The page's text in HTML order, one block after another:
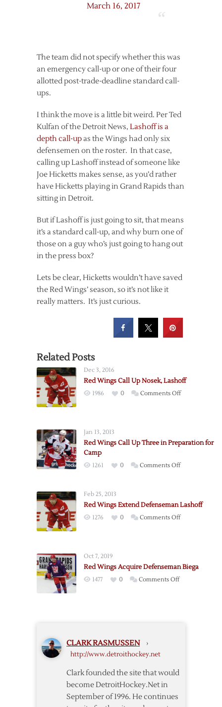
March 16, 2017
The team did not specify whether this was
an emergency call-up or one of their four
allotted post-trade-deadline standard call-
ups.
I think the move is a little bit weird. Per Ted
Kulfan of the Detroit News, Lashoff is a
depth call-upas the Wings had only six
defensemen on the roster. In that case,
calling up Lashoff instead of someone like
Joe Hicketts makes sense, as you’d rather
have Hicketts playing in Grand Rapids than
sitting in Detroit.
But if Lashoff is just going to sit, that means
it’s a standard call-up, and why burn one of
those on a guy who’s just going to hang out
in the press box?
Lets be clear, Hicketts wouldn’t have saved
the Red Wings’ season, so it’s not like it
really matters. It’s just curious.
Related Posts
Dec 3, 2016
Red Wings Call Up Nosek, Lashoff
1986 0 Comments Offon
Nosek,
Jan 13, 2013
Red Wings Call Up Three in Preparation for
Camp
1261 0 Comments Offon
Up
Camp
Feb 25, 2013
Red Wings Extend Defenseman Lashoff
1276 0 Comments Offon
Lashoff
Oct 7, 2019
Red Wings Acquire Defenseman Biega
1477 0 Comments Offon
CLARK RASMUSSEN ›
http://www.detroithockey.net
Clark founded the site that would
become DetroitHockey.Net in
September of 1996. He continues